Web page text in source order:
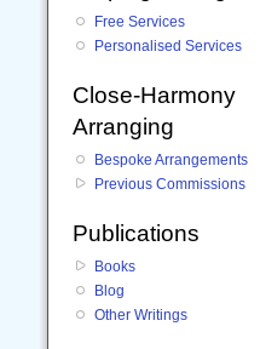
Free Services
Personalised Services
Close-Harmony
Arranging
Bespoke Arrangements
Previous Commissions
Publications
Books
Blog
Other Writings